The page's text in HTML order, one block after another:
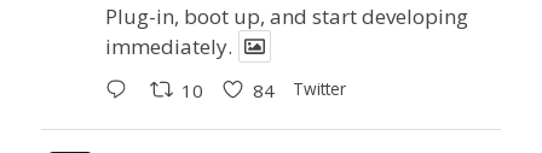
Plug-in, boot up, and start developing
immediately.
10 84 Twitter